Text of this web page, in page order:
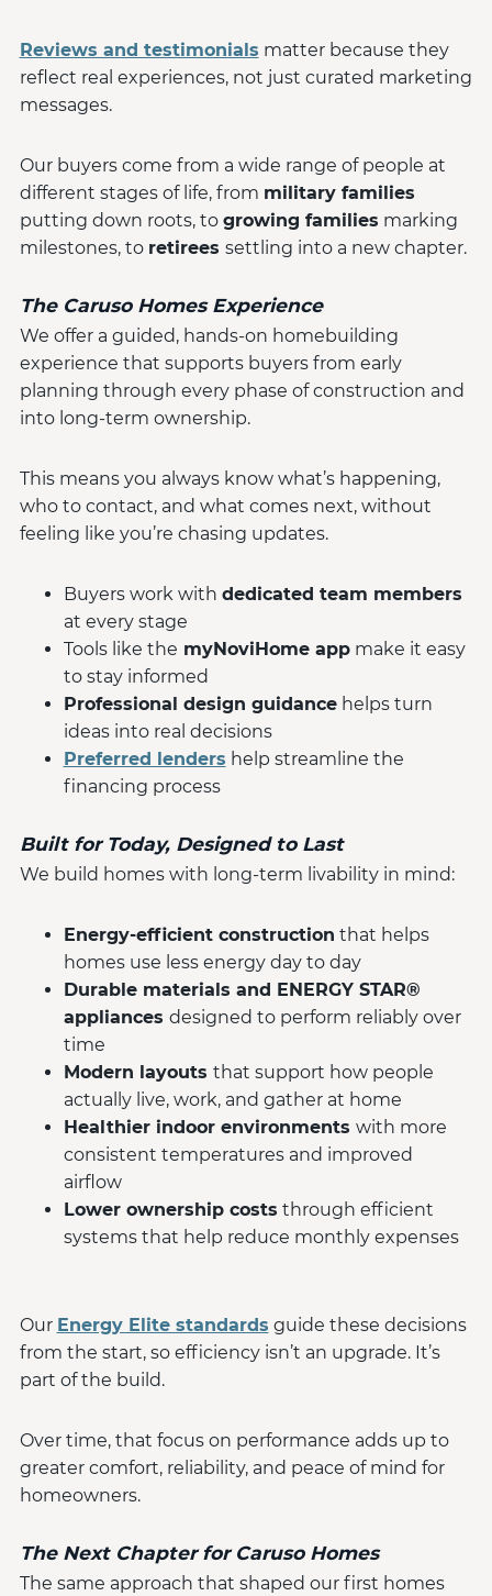
Reviews and testimonials matter because they
reflect real experiences, not just curated marketing
messages.
Our buyers come from a wide range of people at
different stages of life, from military families
putting down roots, to growing families marking
milestones, to retirees settling into a new chapter.
The Caruso Homes Experience
We offer a guided, hands-on homebuilding
experience that supports buyers from early
planning through every phase of construction and
into long-term ownership.
This means you always know what’s happening,
who to contact, and what comes next, without
feeling like you’re chasing updates.
Buyers work with dedicated team members
at every stage
Tools like the myNoviHome appmake it easy
to stay informed
Professional design guidancehelps turn
ideas into real decisions
Preferred lenders help streamline the
financing process
Built for Today, Designed to Last
We build homes with long-term livability in mind:
Energy-efficient construction that helps
homes use less energy day to day
Durable materials and ENERGY STAR®
appliances designed to perform reliably over
time
Modern layouts that support how people
actually live, work, and gather at home
Healthier indoor environments with more
consistent temperatures and improved
airflow
Lower ownership costs through efficient
systems that help reduce monthly expenses
Our Energy Elite standards guide these decisions
from the start, so efficiency isn’t an upgrade. It’s
part of the build.
Over time, that focus on performance adds up to
greater comfort, reliability, and peace of mind for
homeowners.
The Next Chapter for Caruso Homes
The same approach that shaped our first homes